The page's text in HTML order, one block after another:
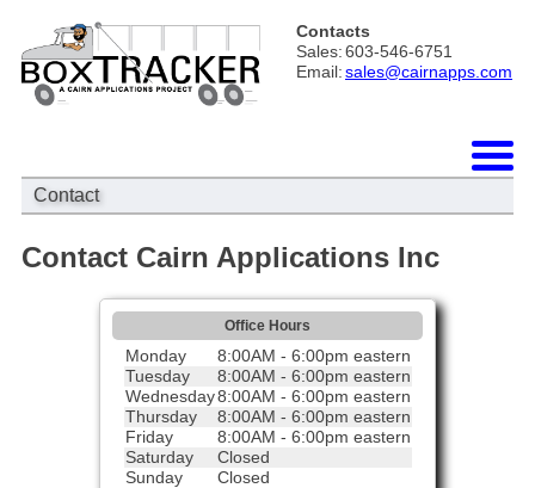
Contacts
Sales: 603-546-6751
Email: sales@cairnapps.com
Contact
Contact Cairn Applications Inc
Office Hours
Monday
8:00AM - 6:00pm eastern
Tuesday
8:00AM - 6:00pm eastern
Wednesday8:00AM - 6:00pm eastern
Thursday
8:00AM - 6:00pm eastern
Friday
8:00AM - 6:00pm eastern
Saturday
Closed
Sunday
Closed